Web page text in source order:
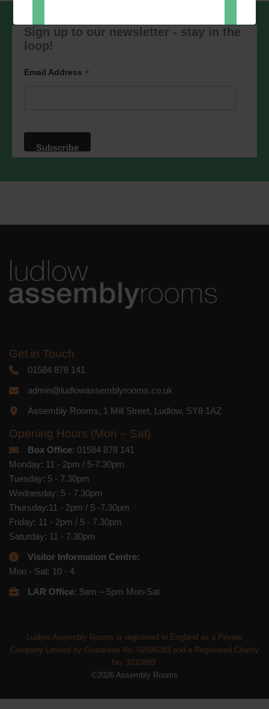
You can change your mind at any time
by clicking the unsubscribe link in the
privacy practices please visit our
website. By clicking below, you agree
that we may process your information in
processing.Learn moreabout
Sign up to our newsletter - stay in the
loop!
Email Address *
Get in Touch
01584 878 141
admin@ludlowassemblyrooms.co.uk
Assembly Rooms, 1 Mill Street, Ludlow, SY8 1AZ
Opening Hours (Mon – Sat)
Box Office: 01584 878 141
Monday: 11 - 2pm / 5-7.30pm
Tuesday: 5 - 7.30pm
Wednesday: 5 - 7.30pm
Thursday:11 - 2pm / 5 -7.30pm
Friday: 11 - 2pm / 5 - 7.30pm
Saturday: 11 - 7.30pm
Visitor Information Centre:
Mon - Sat: 10 - 4
LAR Office: 9am – 5pm Mon-Sat
Ludlow Assembly Rooms is registered in England as a Private
Company Limited by Guarantee No. 02699283 and a Registered Charity
No. 1010883.
©2026 Assembly Rooms